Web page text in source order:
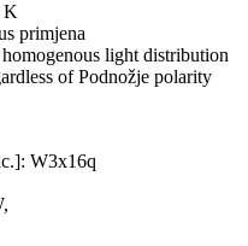
K
primjena
light distribution
of Podnožje polarity
W3x16q